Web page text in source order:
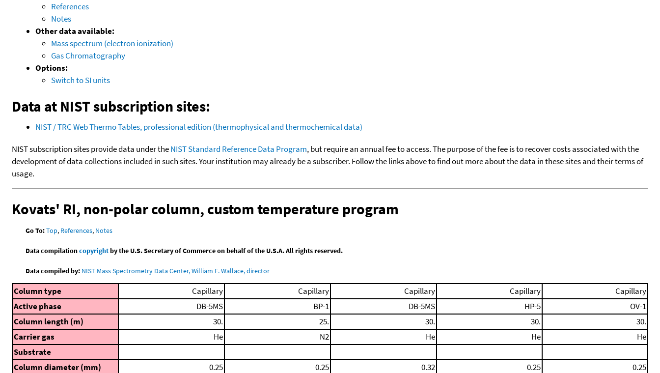
References
Notes
Other data available:
Mass spectrum (electron ionization)
Gas Chromatography
Options:
Switch to SI units
Data at NIST subscription sites:
NIST / TRC Web Thermo Tables, professional edition (thermophysical and thermochemical data)
NIST subscription sites provide data under theNIST Standard Reference Data Program, but require an annual fee to access. The purpose of the fee is to recover costs associated with the
development of data collections included in such sites. Your institution may already be a subscriber. Follow the links above to find out more about the data in these sites and their terms of
usage.
Kovats' RI, non-polar column, custom temperature program
Go To:Top, References, Notes
Data compilationcopyrightby the U.S. Secretary of Commerce on behalf of the U.S.A. All rights reserved.
Data compiled by: NIST Mass Spectrometry Data Center, William E. Wallace, director
Column type Capillary Capillary Capillary Capillary
Capillary
Active phase
DB-5MS BP-1 DB-5MS HP-5
OV-1
Column length (m)
30. 25. 30. 30.
30.
Carrier gas
He N2 He He
He
Substrate
Column diameter (mm)
0.25 0.25 0.32 0.25
0.25